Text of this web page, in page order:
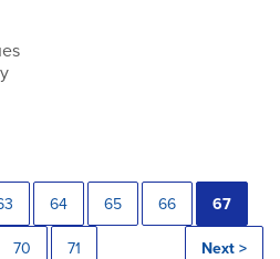
64 65 66 67
70 71 Next >